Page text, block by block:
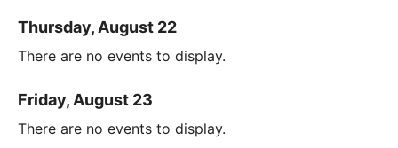
Thursday, August 22
There are no events to display.
Friday, August 23
There are no events to display.